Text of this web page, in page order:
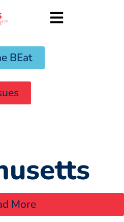
BEat
More